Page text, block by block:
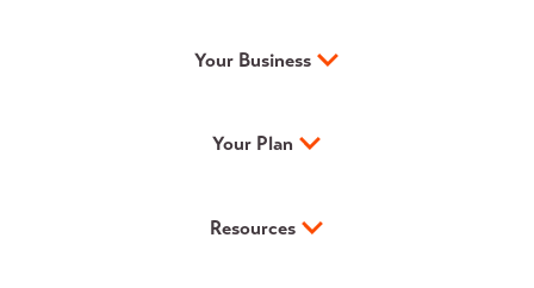
Your Business
Your Plan
Resources